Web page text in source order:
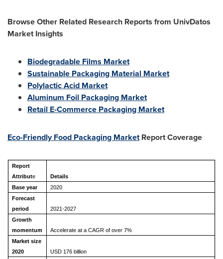
Browse Other Related Research Reports from UnivDatos
Market Insights
Biodegradable Films Market
Sustainable Packaging Material Market
Polylactic Acid Market
Aluminum Foil Packaging Market
Retail E-Commerce Packaging Market
Eco-Friendly Food Packaging MarketReport Coverage
Report
Attribute
Details
Base year
2020
Forecast
period
2021-2027
Growth
momentum
Accelerate at a CAGR of over 7%
Market size
2020
USD 176 billion